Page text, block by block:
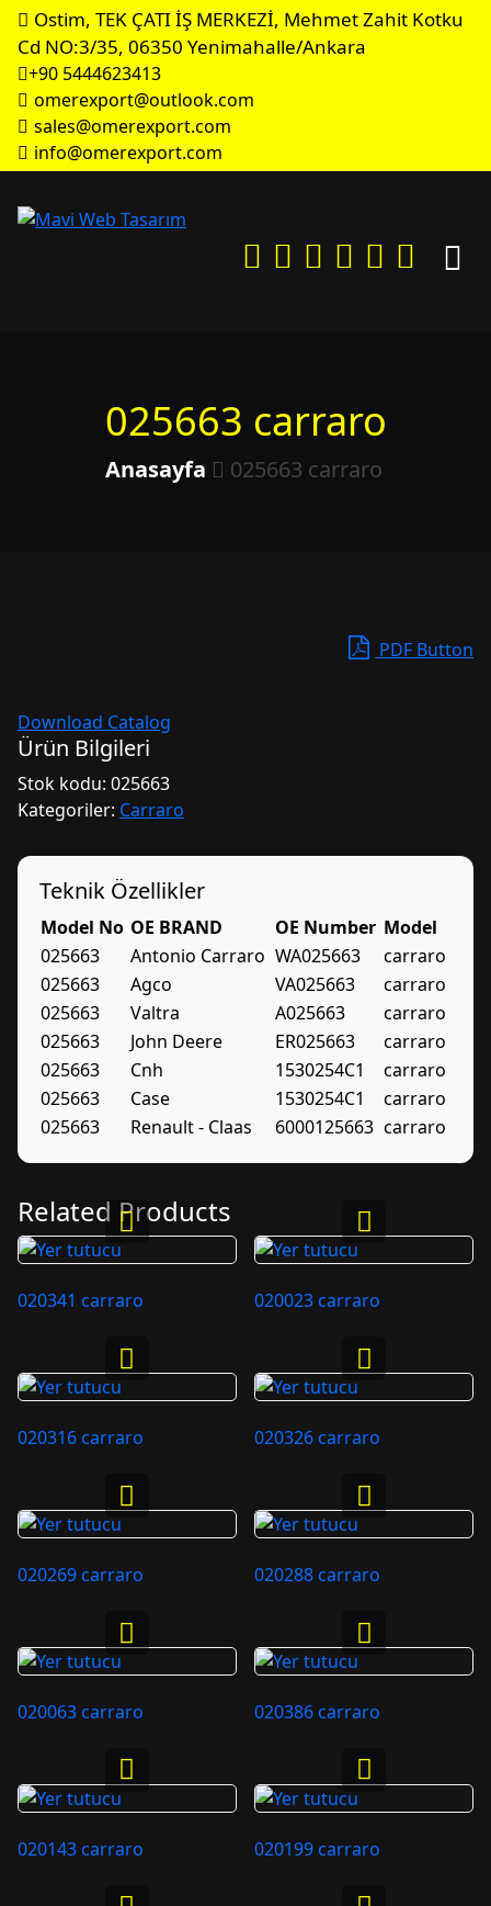
Ostim, TEK ÇATI İŞ MERKEZİ, Mehmet Zahit Kotku
Cd NO:3/35, 06350 Yenimahalle/Ankara
+90 5444623413
omerexport@outlook.com
sales@omerexport.com
info@omerexport.com
025663 carraro
Anasayfa 025663 carraro
PDF Button
Download Catalog
Ürün Bilgileri
Stok kodu: 025663
Kategoriler: Carraro
Teknik Özellikler
Model No OE BRAND OE Number Model
025663
Antonio Carraro WA025663
carraro
025663
Agco VA025663
carraro
025663
Valtra A025663
carraro
025663
John Deere ER025663
carraro
025663
Cnh 1530254C1
carraro
025663
Case 1530254C1
carraro
025663
Renault - Claas 6000125663 carraro
Related Products
020341 carraro 020023 carraro
020316 carraro 020326 carraro
020269 carraro 020288 carraro
020063 carraro 020386 carraro
020143 carraro 020199 carraro